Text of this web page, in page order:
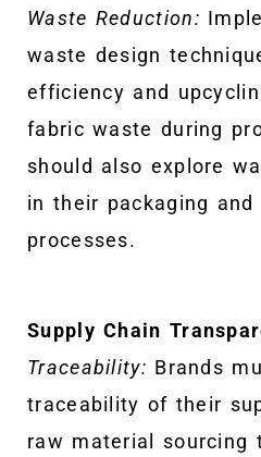
Waste Reduction:
waste design
efficiency and
fabric waste during
should also explore
in their packaging
processes.
Supply Chain
Traceability: Brands
traceability of their
raw material sourcing